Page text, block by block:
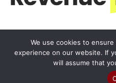
We use cookies to
experience on our website. If
will assume that